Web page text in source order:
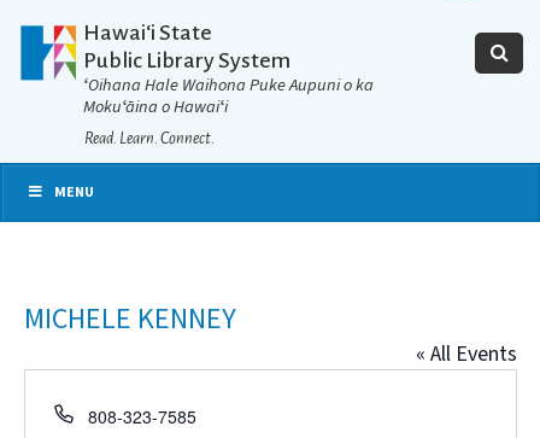
Hawaiʻi State
Public Library System
ʻOihana Hale Waihona Puke Aupuni o ka
Mokuʻāina o Hawaiʻi
Read. Learn. Connect.
MENU
MICHELE KENNEY
« All Events
Phone
808-323-7585